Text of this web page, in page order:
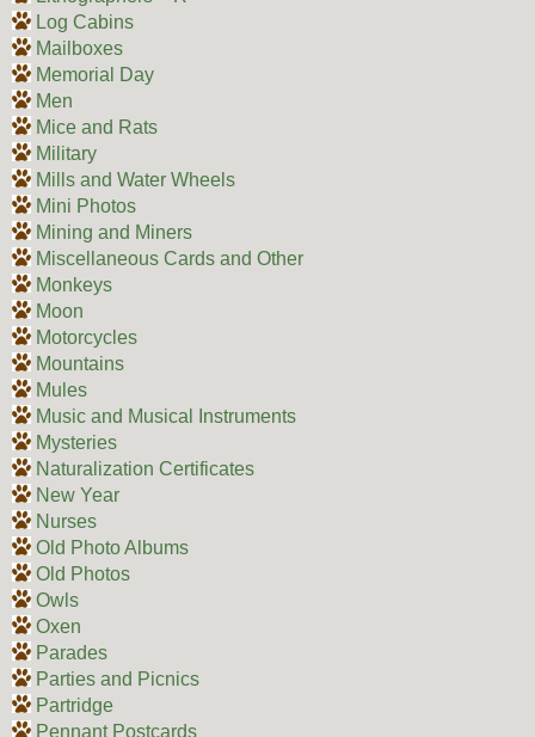
Log Cabins
Mailboxes
Memorial Day
Men
Mice and Rats
Military
Mills and Water Wheels
Mini Photos
Mining and Miners
Miscellaneous Cards and Other
Monkeys
Moon
Motorcycles
Mountains
Mules
Music and Musical Instruments
Mysteries
Naturalization Certificates
New Year
Nurses
Old Photo Albums
Old Photos
Owls
Oxen
Parades
Parties and Picnics
Partridge
Pennant Postcards